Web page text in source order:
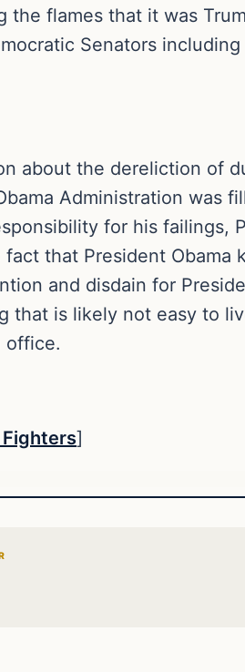
flames that it was
Senators
about the dereliction of
Administration was
for his failings,
fact that President
and disdain for
that is likely not easy to
office.
]